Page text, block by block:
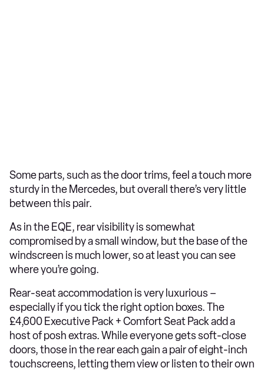
Some parts, such as the door trims, feel a touch more
sturdy in the Mercedes, but overall there’s very little
between this pair.
As in the EQE, rear visibility is somewhat
compromised by a small window, but the base of the
windscreen is much lower, so at least you can see
where you’re going.
Rear-seat accommodation is very luxurious –
especially if you tick the right option boxes. The
£4,600 Executive Pack + Comfort Seat Pack add a
host of posh extras. While everyone gets soft-close
doors, those in the rear each gain a pair of eight-inch
touchscreens, letting them view or listen to their own